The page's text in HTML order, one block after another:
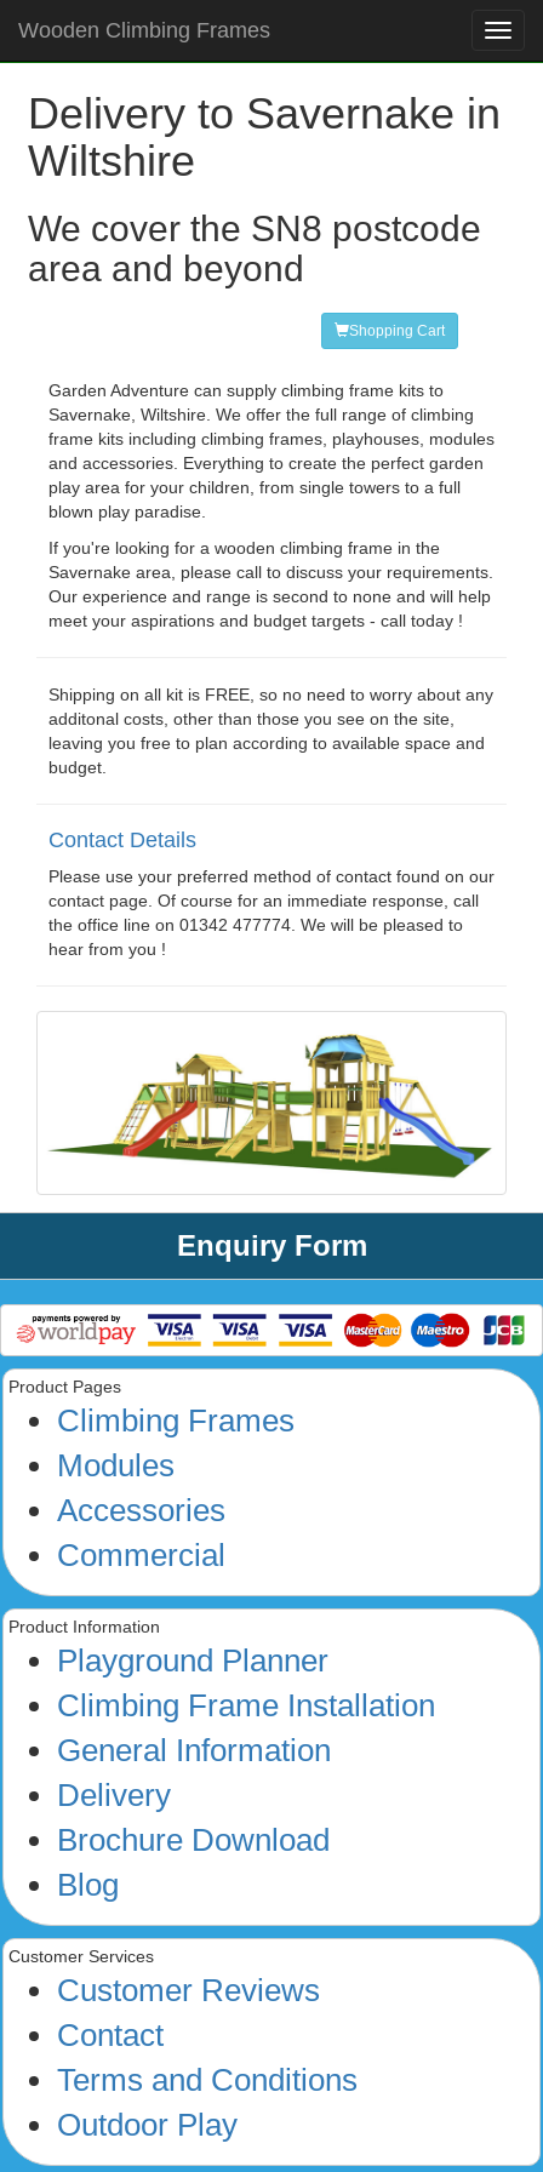
Wooden Climbing Frames
Delivery to Savernake in
Wiltshire
We cover the SN8 postcode
area and beyond
Shopping Cart
Garden Adventure can supply climbing frame kits to
Savernake, Wiltshire. We offer the full range of climbing
frame kits including climbing frames, playhouses, modules
and accessories. Everything to create the perfect garden
play area for your children, from single towers to a full
blown play paradise.
If you're looking for a wooden climbing frame in the
Savernake area, please call to discuss your requirements.
Our experience and range is second to none and will help
meet your aspirations and budget targets - call today !
Shipping on all kit is FREE, so no need to worry about any
additonal costs, other than those you see on the site,
leaving you free to plan according to available space and
budget.
Contact Details
Please use your preferred method of contact found on our
contact page. Of course for an immediate response, call
the office line on 01342 477774. We will be pleased to
hear from you !
Enquiry Form
Product Pages
Climbing Frames
Modules
Accessories
Commercial
Product Information
Playground Planner
Climbing Frame Installation
General Information
Delivery
Brochure Download
Blog
Customer Services
Customer Reviews
Contact
Terms and Conditions
Outdoor Play